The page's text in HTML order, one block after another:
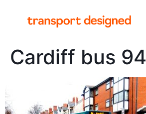
Cardiff bus 94